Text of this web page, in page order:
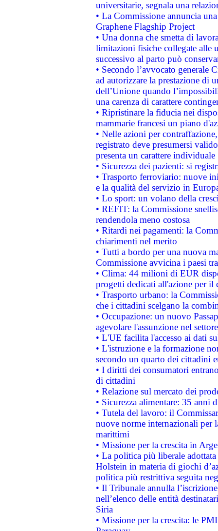
universitarie, segnala una
• La Commissione annuncia
Graphene Flagship Project
• Una donna che smetta di
limitazioni fisiche collegate alle
successivo al parto può
• Secondo l’avvocato
ad autorizzare la prestazione di
dell’Unione quando
una carenza di carattere
• Ripristinare la fiducia nei
mammarie francesi un piano
• Nelle azioni per
registrato deve presumersi
presenta un carattere individuale
• Sicurezza dei pazienti: si
• Trasporto ferroviario: nuove
e la qualità del servizio in
• Lo sport: un volano della
• REFIT: la Commissione
rendendola meno costosa
• Ritardi nei pagamenti: la
chiarimenti nel merito
• Tutti a bordo per una nuova
Commissione avvicina i paesi
• Clima: 44 milioni di EUR
progetti dedicati all'azione per il
• Trasporto urbano: la
che i cittadini scelgano la
• Occupazione: un nuovo
agevolare l'assunzione nel
• L'UE facilita l'accesso ai dati
• L'istruzione e la formazione
secondo un quarto dei cittadini
• I diritti dei consumatori
di cittadini
• Relazione sul mercato dei
• Sicurezza alimentare: 35 anni
• Tutela del lavoro: il
nuove norme internazionali per
marittimi
• Missione per la crescita in
• La politica più liberale
Holstein in materia di giochi
politica più restrittiva seguita
• Il Tribunale annulla
nell’elenco delle entità
Siria
• Missione per la crescita: le